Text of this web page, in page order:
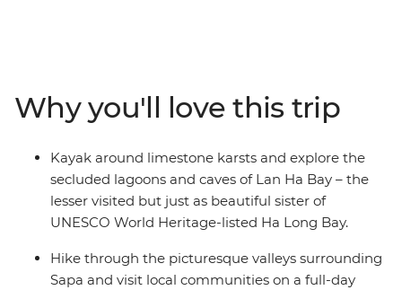
and learn about traditional life, spending the night in
rural homestays. After cycling through the valleys of Mai
Chau and Ninh Binh and getting your heart rate up on
Sapa’s hiking trails, you’ll head to UNESCO World
Heritage-listed Cat Ba Island and kayak across the
turquoise waters of Lan Ha Bay. Spend a night in a
sunset, before heading back to Hanoi and indulging in
street food.
Why you'll love this trip
Kayak around limestone karsts and explore the
secluded lagoons and caves of Lan Ha Bay – the
lesser visited but just as beautiful sister of
UNESCO World Heritage-listed Ha Long Bay.
Hike through the picturesque valleys surrounding
Sapa and visit local communities on a full-day